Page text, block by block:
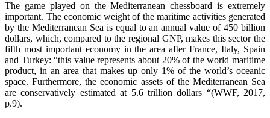
The game played on the Mediterranean chessboard is extremely
important. The economic weight of the maritime activities generated
by the Mediterranean Sea is equal to an annual value of 450 billion
dollars, which, compared to the regional GNP, makes this sector the
fifth most important economy in the area after France, Italy, Spain
and Turkey: “this value represents about 20% of the world maritime
product, in an area that makes up only 1% of the world’s oceanic
space. Furthermore, the economic assets of the Mediterranean Sea
are conservatively estimated at 5.6 trillion dollars “(WWF, 2017,
p.9).